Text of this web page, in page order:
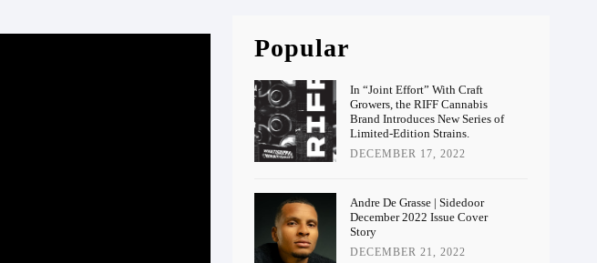
Popular
In “Joint Effort” With Craft
Growers, the RIFF Cannabis
Brand Introduces New Series of
Limited-Edition Strains.
DECEMBER 17, 2022
Andre De Grasse | Sidedoor
December 2022 Issue Cover
Story
DECEMBER 21, 2022